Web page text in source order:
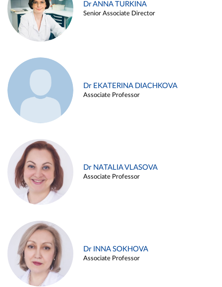
Dr ANNA TURKINA
Senior Associate Director
Dr EKATERINA DIACHKOVA
Associate Professor
Dr NATALIA VLASOVA
Associate Professor
Dr INNA SOKHOVA
Associate Professor